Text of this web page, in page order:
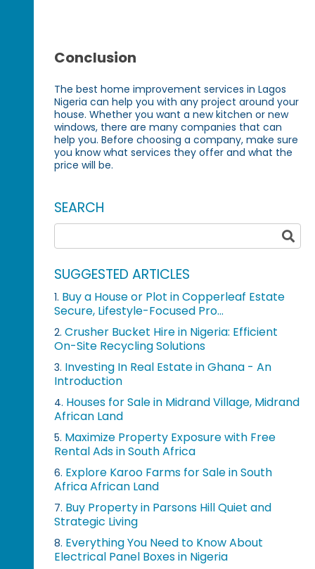
Conclusion
The best home improvement services in Lagos
Nigeria can help you with any project around your
house. Whether you want a new kitchen or new
windows, there are many companies that can
help you. Before choosing a company, make sure
you know what services they offer and what the
price will be.
SEARCH
SUGGESTED ARTICLES
1. Buy a House or Plot in Copperleaf Estate
Secure, Lifestyle-Focused Pro...
2. Crusher Bucket Hire in Nigeria: Efficient
On-Site Recycling Solutions
3. Investing In Real Estate in Ghana - An
Introduction
4. Houses for Sale in Midrand Village, Midrand
African Land
5. Maximize Property Exposure with Free
Rental Ads in South Africa
6. Explore Karoo Farms for Sale in South
Africa African Land
7. Buy Property in Parsons Hill Quiet and
Strategic Living
8. Everything You Need to Know About
Electrical Panel Boxes in Nigeria